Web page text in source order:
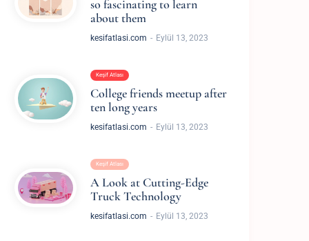
so fascinating to learn
about them
kesifatlasi.com Eylül 13, 2023
Keşif Atlası
College friends meetup after
ten long years
kesifatlasi.com Eylül 13, 2023
Keşif Atlası
A Look at Cutting-Edge
Truck Technology
kesifatlasi.com Eylül 13, 2023